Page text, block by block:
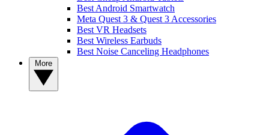
Best Android Smartwatch
Meta Quest 3 & Quest 3 Accessories
Best VR Headsets
Best Wireless Earbuds
Best Noise Canceling Headphones